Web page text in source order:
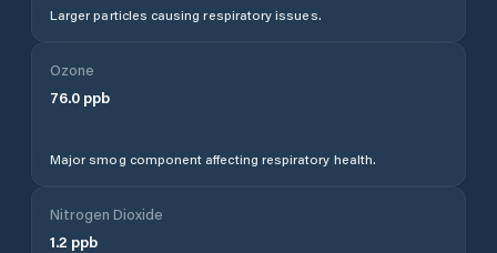
Larger particles causing respiratory issues.
Ozone
76.0 ppb
Major smog component affecting respiratory health.
Nitrogen Dioxide
1.2 ppb